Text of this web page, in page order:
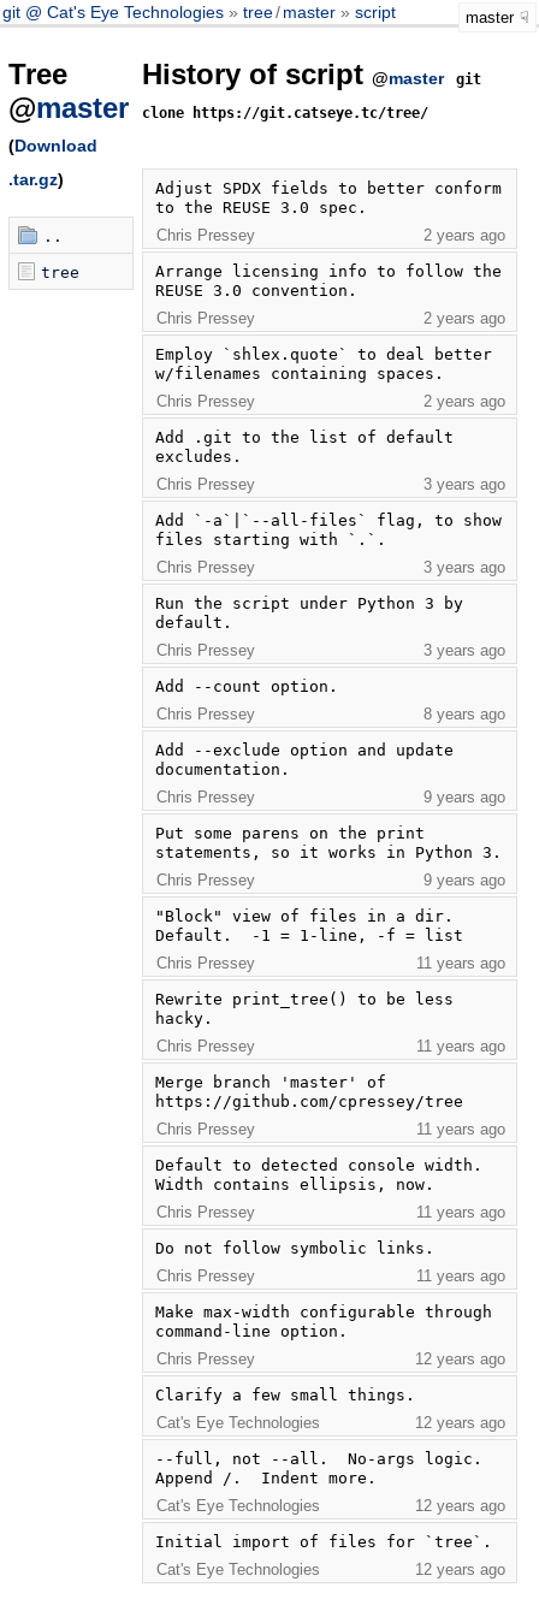
git @ Cat's Eye Technologies tree/master script master
Tree
@master
(Download
.tar.gz)
..
tree
History of script @master
git
clone https://git.catseye.tc/tree/
Adjust SPDX fields to better conform
to the REUSE 3.0 spec.
Chris Pressey
2 years ago
Arrange licensing info to follow the
REUSE 3.0 convention.
Chris Pressey
2 years ago
Employ `shlex.quote` to deal better
w/filenames containing spaces.
Chris Pressey
2 years ago
Add .git to the list of default
excludes.
Chris Pressey
3 years ago
Add `-a`|`--all-files` flag, to show
files starting with `.`.
Chris Pressey
3 years ago
Run the script under Python 3 by
default.
Chris Pressey
3 years ago
Add --count option.
Chris Pressey
8 years ago
Add --exclude option and update
documentation.
Chris Pressey
9 years ago
Put some parens on the print
statements, so it works in Python 3.
Chris Pressey
9 years ago
"Block" view of files in a dir.
Default.  -1 = 1-line, -f = list
Chris Pressey
11 years ago
Rewrite print_tree() to be less
hacky.
Chris Pressey
11 years ago
Merge branch 'master' of
https://github.com/cpressey/tree
Chris Pressey
11 years ago
Default to detected console width.
Width contains ellipsis, now.
Chris Pressey
11 years ago
Do not follow symbolic links.
Chris Pressey
11 years ago
Make max-width configurable through
command-line option.
Chris Pressey
12 years ago
Clarify a few small things.
Cat's Eye Technologies
12 years ago
--full, not --all.  No-args logic.
Append /.  Indent more.
Cat's Eye Technologies
12 years ago
Initial import of files for `tree`.
Cat's Eye Technologies
12 years ago